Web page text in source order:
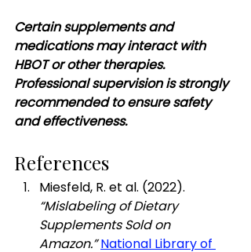
Certain supplements and
medications may interact with
HBOT or other therapies.
Professional supervision is strongly
recommended to ensure safety
and effectiveness.
References
Miesfeld, R. et al. (2022).
“Mislabeling of Dietary
Supplements Sold on
Amazon.” National Library of